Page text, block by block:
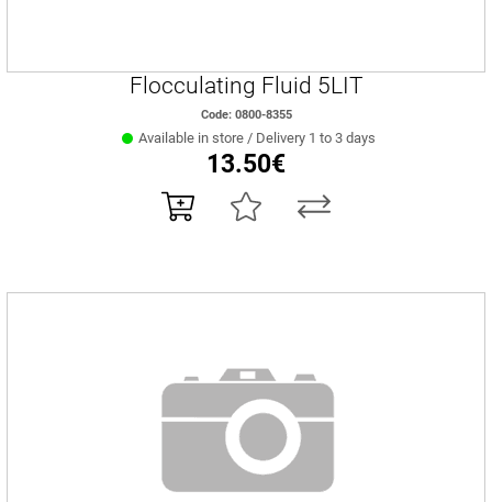
Flocculating Fluid 5LIT
Code: 0800-8355
Available in store / Delivery 1 to 3 days
13.50€